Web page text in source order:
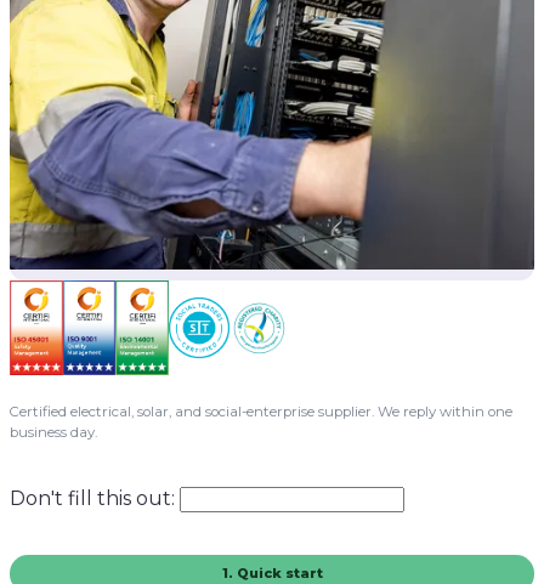
Certified electrical, solar, and social-enterprise supplier. We reply within one
business day.
Don't fill this out:
1. Quick start